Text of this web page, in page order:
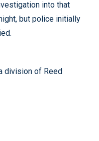
into that
but police initially
division of Reed